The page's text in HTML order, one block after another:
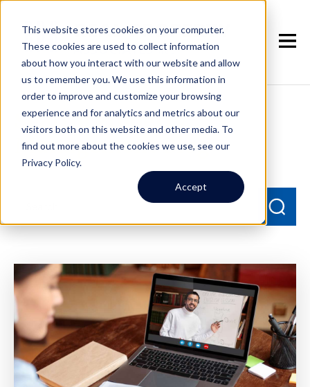
This website stores cookies on your computer.
These cookies are used to collect information
about how you interact with our website and allow
us to remember you. We use this information in
order to improve and customize your browsing
experience and for analytics and metrics about our
visitors both on this website and other media. To
find out more about the cookies we use, see our
Privacy Policy.
Accept
Seattle Property
Management Blog